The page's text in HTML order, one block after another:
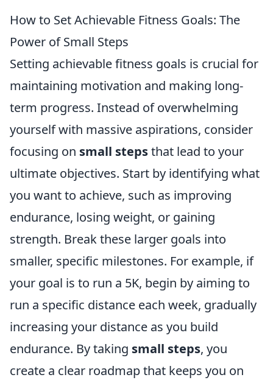
How to Set Achievable Fitness Goals: The
Power of Small Steps
Setting achievable fitness goals is crucial for
maintaining motivation and making long-
term progress. Instead of overwhelming
yourself with massive aspirations, consider
focusing on small stepsthat lead to your
ultimate objectives. Start by identifying what
you want to achieve, such as improving
endurance, losing weight, or gaining
strength. Break these larger goals into
smaller, specific milestones. For example, if
your goal is to run a 5K, begin by aiming to
run a specific distance each week, gradually
increasing your distance as you build
endurance. By taking small steps, you
create a clear roadmap that keeps you on